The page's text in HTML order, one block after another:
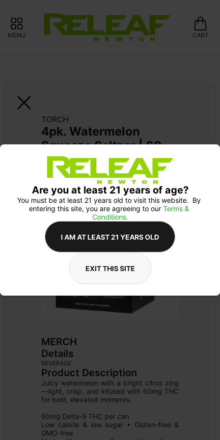
MENU CART
TORCH
4pk. Watermelon
Squeeze Seltzer | 60
mg
MERCH
Details
BEVERAGE
Product Description
Juicy watermelon with a bright citrus zing
—light, crisp, and infused with 60mg THC
for bold, elevated moments.
60mg Delta-9 THC per can
Low calorie & low sugar • Gluten-free &
GMO-free
Are you at least 21 years of age?
You must be at least 21 years old to visit this website.  By
entering this site, you are agreeing to our Terms &
Conditions.
I AM AT LEAST 21 YEARS OLD
EXIT THIS SITE